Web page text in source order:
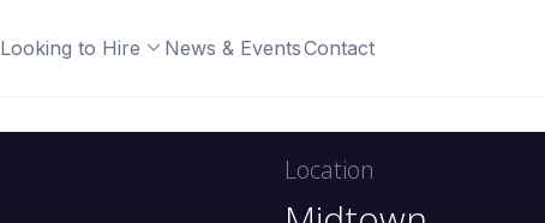
Looking to Hire News & EventsContact
Location